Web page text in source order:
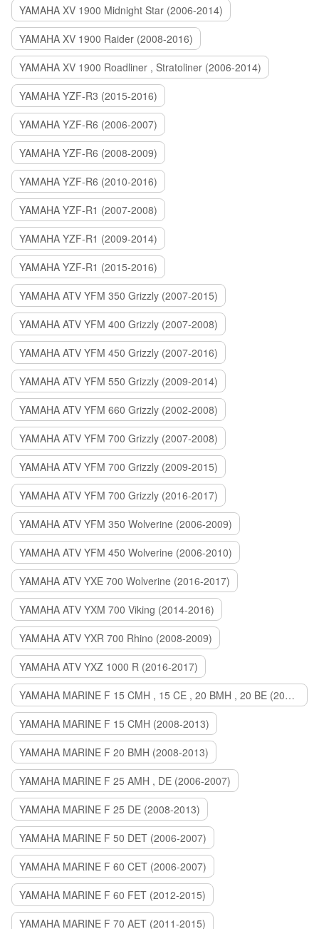
YAMAHA XV 1900 Midnight Star (2006-2014)
YAMAHA XV 1900 Raider (2008-2016)
YAMAHA XV 1900 Roadliner , Stratoliner (2006-2014)
YAMAHA YZF-R3 (2015-2016)
YAMAHA YZF-R6 (2006-2007)
YAMAHA YZF-R6 (2008-2009)
YAMAHA YZF-R6 (2010-2016)
YAMAHA YZF-R1 (2007-2008)
YAMAHA YZF-R1 (2009-2014)
YAMAHA YZF-R1 (2015-2016)
YAMAHA ATV YFM 350 Grizzly (2007-2015)
YAMAHA ATV YFM 400 Grizzly (2007-2008)
YAMAHA ATV YFM 450 Grizzly (2007-2016)
YAMAHA ATV YFM 550 Grizzly (2009-2014)
YAMAHA ATV YFM 660 Grizzly (2002-2008)
YAMAHA ATV YFM 700 Grizzly (2007-2008)
YAMAHA ATV YFM 700 Grizzly (2009-2015)
YAMAHA ATV YFM 700 Grizzly (2016-2017)
YAMAHA ATV YFM 350 Wolverine (2006-2009)
YAMAHA ATV YFM 450 Wolverine (2006-2010)
YAMAHA ATV YXE 700 Wolverine (2016-2017)
YAMAHA ATV YXM 700 Viking (2014-2016)
YAMAHA ATV YXR 700 Rhino (2008-2009)
YAMAHA ATV YXZ 1000 R (2016-2017)
YAMAHA MARINE F 15 CMH , 15 CE , 20 BMH , 20 BE (2006-2007)
YAMAHA MARINE F 15 CMH (2008-2013)
YAMAHA MARINE F 20 BMH (2008-2013)
YAMAHA MARINE F 25 AMH , DE (2006-2007)
YAMAHA MARINE F 25 DE (2008-2013)
YAMAHA MARINE F 50 DET (2006-2007)
YAMAHA MARINE F 60 CET (2006-2007)
YAMAHA MARINE F 60 FET (2012-2015)
YAMAHA MARINE F 70 AET (2011-2015)